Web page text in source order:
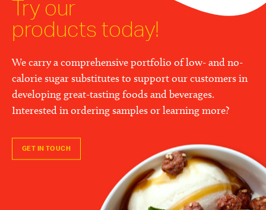
Try our
products today!
We carry a comprehensive portfolio of low- and no-
calorie sugar substitutes to support our customers in
developing great-tasting foods and beverages.
Interested in ordering samples or learning more?
GET IN TOUCH